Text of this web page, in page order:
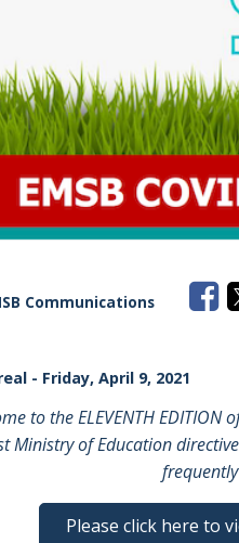
Communications
- Friday, April 9, 2021
to the ELEVENTH
Ministry of Education
Please click here to